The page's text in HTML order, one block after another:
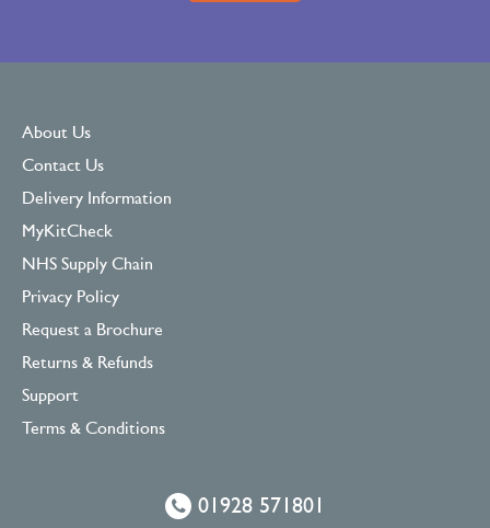
About Us
Contact Us
Delivery Information
MyKitCheck
NHS Supply Chain
Privacy Policy
Request a Brochure
Returns & Refunds
Support
Terms & Conditions
01928 571801